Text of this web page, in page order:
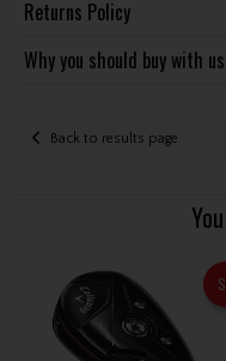
Returns Policy
Why you should buy with us
Back to results page